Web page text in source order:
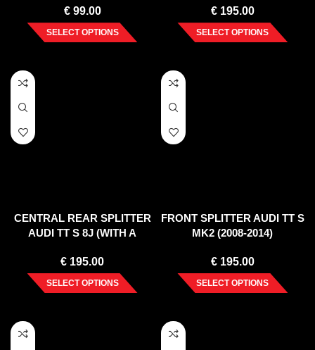
€99.00
SELECT OPTIONS
€195.00
SELECT OPTIONS
CENTRAL REAR SPLITTER
AUDI TT S 8J (WITH A
€ 195.00
SELECT OPTIONS
FRONT SPLITTER AUDI TT S
MK2 (2008-2014)
€195.00
SELECT OPTIONS